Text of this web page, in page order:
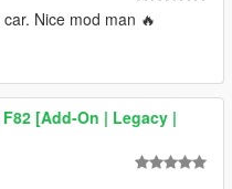
Nice mod man 🔥
F82 [Add-On | Legacy |